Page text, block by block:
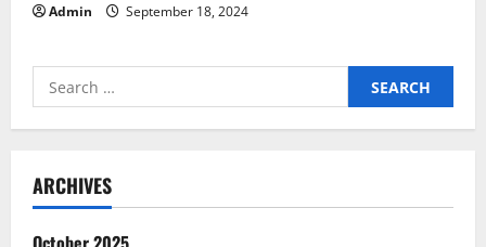
Admin September 18, 2024
Search
for:
ARCHIVES